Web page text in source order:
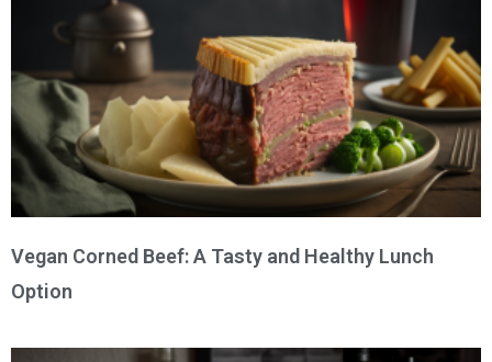
Vegan Corned Beef: A Tasty and Healthy Lunch
Option